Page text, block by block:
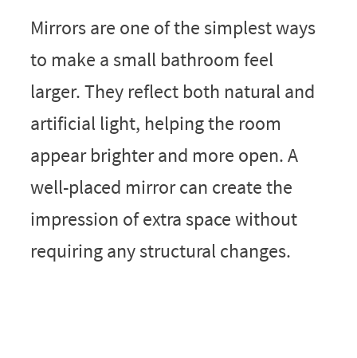
Mirrors are one of the simplest ways
to make a small bathroom feel
larger. They reflect both natural and
artificial light, helping the room
appear brighter and more open. A
well-placed mirror can create the
impression of extra space without
requiring any structural changes.